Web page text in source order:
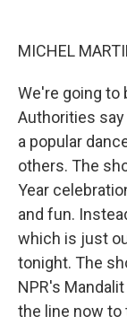
MICHEL
We're going to
Authorities
a popular
others. The
Year
and fun.
which is just
tonight. The
NPR's
the line now to